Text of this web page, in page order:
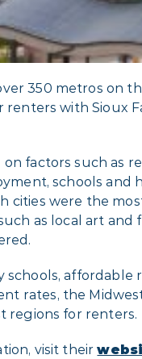
350 metros on
renters with Sioux
on factors such as
schools and
cities were the
as local art and
affordable
rates, the
regions for renters.
visit their